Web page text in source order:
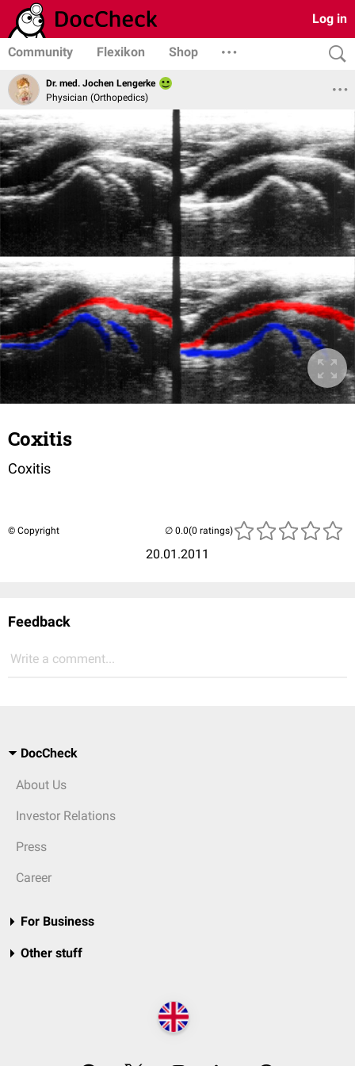
Log in
Community Flexikon Shop
Dr. med. Jochen Lengerke
Physician (Orthopedics)
Coxitis
Coxitis
© Copyright
20.01.2011
(0 ratings)
Feedback
Write a comment...
DocCheck
About Us
Investor Relations
Press
Career
For Business
Other stuff